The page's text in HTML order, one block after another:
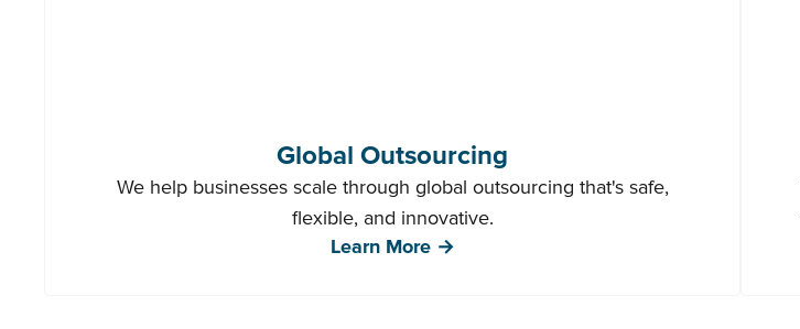
Global Outsourcing
We help businesses scale through global outsourcing that's safe,
flexible, and innovative.
Learn More →